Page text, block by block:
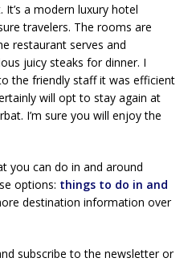
a modern luxury hotel
travelers. The rooms are
restaurant serves and
juicy steaks for dinner. I
the friendly staff it was efficient
will opt to stay again at
I’m sure you will enjoy the
you can do in and around
options: things to do in and
destination information over
subscribe to the newsletter or